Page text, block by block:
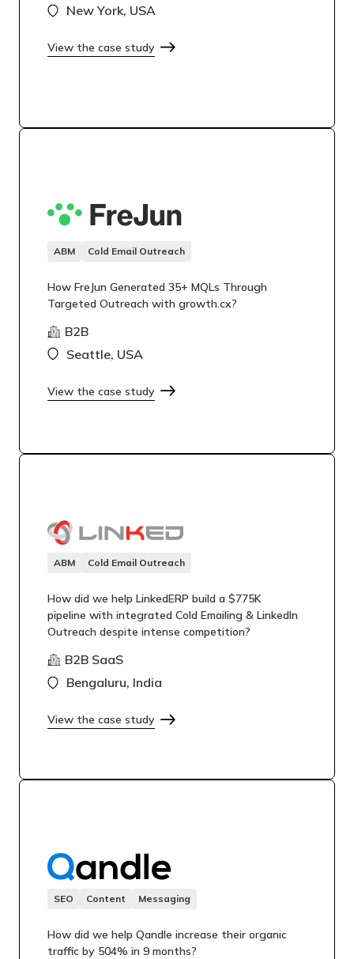
New York, USA
View the case study
ABM Cold Email Outreach
How FreJun Generated 35+ MQLs Through
Targeted Outreach with growth.cx?
B2B
Seattle, USA
View the case study
ABM Cold Email Outreach
How did we help LinkedERP build a $775K
pipeline with integrated Cold Emailing & LinkedIn
Outreach despite intense competition?
B2B SaaS
Bengaluru, India
View the case study
SEO Content Messaging
How did we help Qandle increase their organic
traffic by 504% in 9 months?